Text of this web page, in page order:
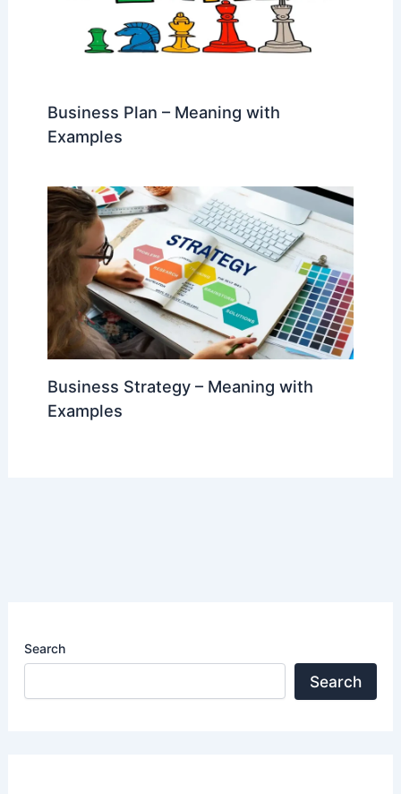
Business Plan – Meaning with
Examples
Business Strategy – Meaning with
Examples
Search
Search